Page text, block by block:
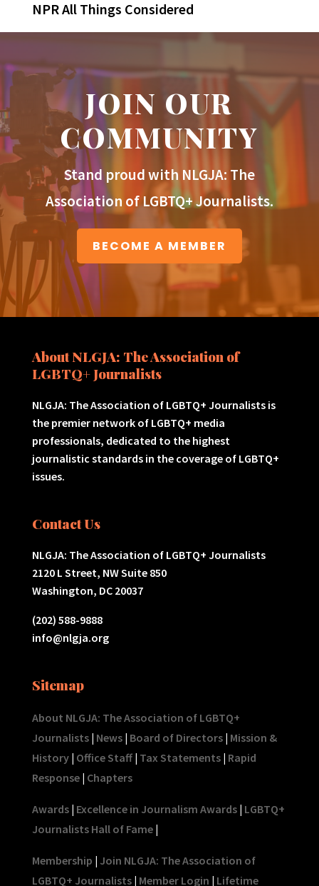
NPR All Things Considered
JOIN OUR
COMMUNITY
Stand proud with NLGJA: The
Association of LGBTQ+ Journalists.
BECOME A MEMBER
About NLGJA: The Association of
LGBTQ+ Journalists
NLGJA: The Association of LGBTQ+ Journalists is
the premier network of LGBTQ+ media
professionals, dedicated to the highest
journalistic standards in the coverage of LGBTQ+
issues.
Contact Us
NLGJA: The Association of LGBTQ+ Journalists
2120 L Street, NW Suite 850
Washington, DC 20037
(202) 588-9888
info@nlgja.org
Sitemap
About NLGJA: The Association of LGBTQ+
Journalists| News| Board of Directors| Mission &
History| Office Staff| Tax Statements| Rapid
Response| Chapters
Awards| Excellence in Journalism Awards| LGBTQ+
Journalists Hall of Fame|
Membership | Join NLGJA: The Association of
LGBTQ+ Journalists| Member Login | Lifetime